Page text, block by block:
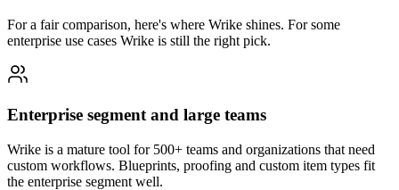
For a fair comparison, here's where Wrike shines. For some
enterprise use cases Wrike is still the right pick.
Enterprise segment and large teams
Wrike is a mature tool for 500+ teams and organizations that need
custom workflows. Blueprints, proofing and custom item types fit
the enterprise segment well.